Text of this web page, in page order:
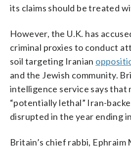
its claims should be treated
However, the U.K. has
criminal proxies to conduct
soil targeting Iranian
and the Jewish community.
intelligence service says that
“potentially lethal” Iran-
disrupted in the year ending
Britain’s chief rabbi, Ephraim